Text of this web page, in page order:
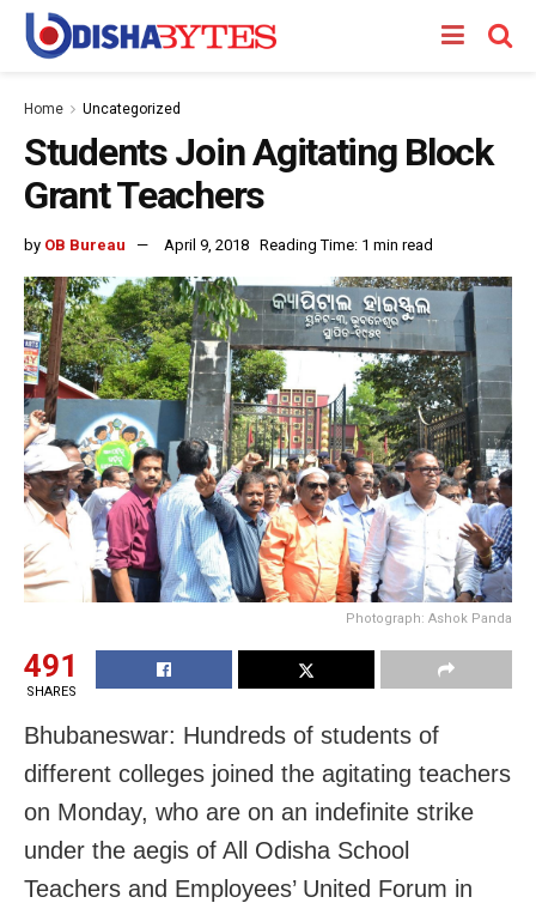
Home Uncategorized
Students Join Agitating Block
Grant Teachers
by OB Bureau April 9, 2018 Reading Time: 1 min read
Photograph: Ashok Panda
491
SHARES
Bhubaneswar: Hundreds of students of
different colleges joined the agitating teachers
on Monday, who are on an indefinite strike
under the aegis of All Odisha School
Teachers and Employees’ United Forum in